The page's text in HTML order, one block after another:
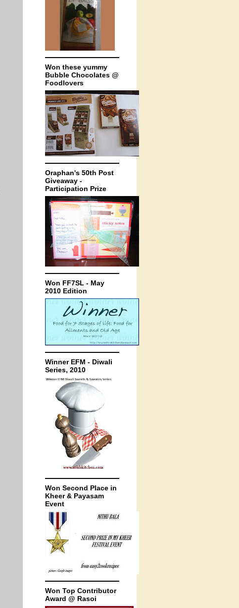
Won these yummy
Bubble Chocolates @
Foodlovers
Oraphan's 50th Post
Giveaway -
Participation Prize
Won FF7SL - May
2010 Edition
Winner EFM - Diwali
Series, 2010
Won Second Place in
Kheer & Payasam
Event
Won Top Contributor
Award @ Rasoi